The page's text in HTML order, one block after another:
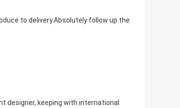
to delivery.Absolutely follow up the
designer, keeping with international